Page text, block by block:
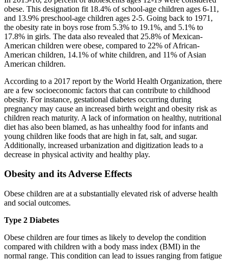
obese. This designation fit 18.4% of school-age children ages 6-11,
and 13.9% preschool-age children ages 2-5. Going back to 1971,
the obesity rate in boys rose from 5.3% to 19.1%, and 5.1% to
17.8% in girls. The data also revealed that 25.8% of Mexican-
American children were obese, compared to 22% of African-
American children, 14.1% of white children, and 11% of Asian
American children.
According to a 2017 report by the World Health Organization, there
are a few socioeconomic factors that can contribute to childhood
obesity. For instance, gestational diabetes occurring during
pregnancy may cause an increased birth weight and obesity risk as
children reach maturity. A lack of information on healthy, nutritional
diet has also been blamed, as has unhealthy food for infants and
young children like foods that are high in fat, salt, and sugar.
Additionally, increased urbanization and digitization leads to a
decrease in physical activity and healthy play.
Obesity and its Adverse Effects
Obese children are at a substantially elevated risk of adverse health
and social outcomes.
Type 2 Diabetes
Obese children are four times as likely to develop the condition
compared with children with a body mass index (BMI) in the
normal range. This condition can lead to issues ranging from fatigue